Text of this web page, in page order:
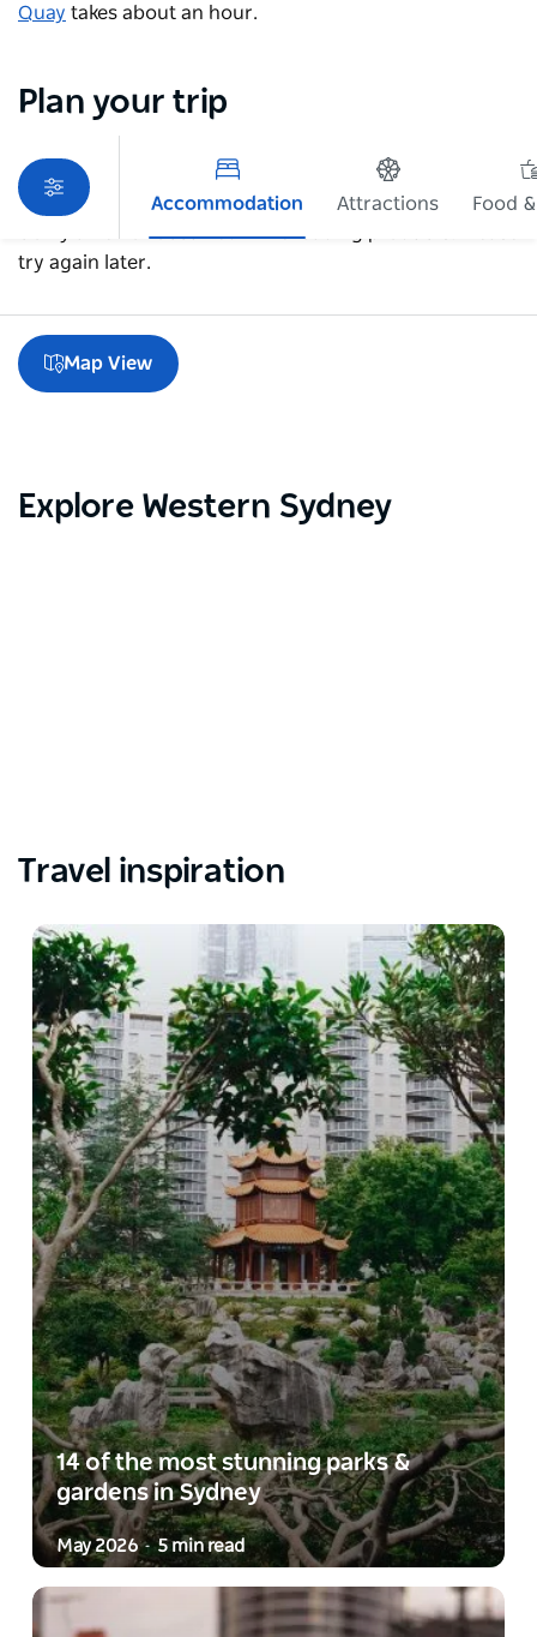
Quay takes about an hour.
Plan your trip
Accommodation Attractions
Food
Sorry an error occurred while loading products. Please
try again later.
Map View
Explore Western Sydney
Travel inspiration
14 of the most stunning parks &
gardens in Sydney
May 2026 - 5 min read